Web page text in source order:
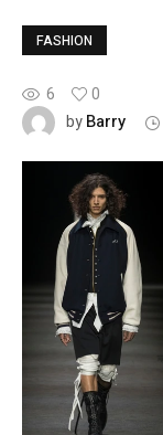
FASHION
6
0
byBarry